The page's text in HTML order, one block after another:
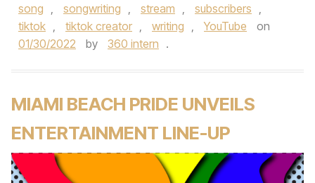
song , songwriting , stream , subscribers ,
tiktok , tiktok creator , writing , YouTube
on
01/30/2022
by 360 intern .
MIAMI BEACH PRIDE UNVEILS
ENTERTAINMENT LINE-UP